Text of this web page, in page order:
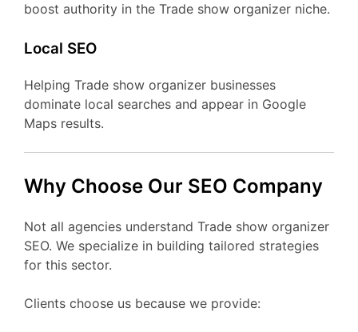
boost authority in the Trade show organizer niche.
Local SEO
Helping Trade show organizer businesses
dominate local searches and appear in Google
Maps results.
Why Choose Our SEO Company
Not all agencies understand Trade show organizer
SEO. We specialize in building tailored strategies
for this sector.
Clients choose us because we provide: